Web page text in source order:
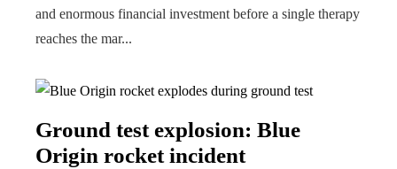
and enormous financial investment before a single therapy
reaches the mar...
Ground test explosion: Blue
Origin rocket incident